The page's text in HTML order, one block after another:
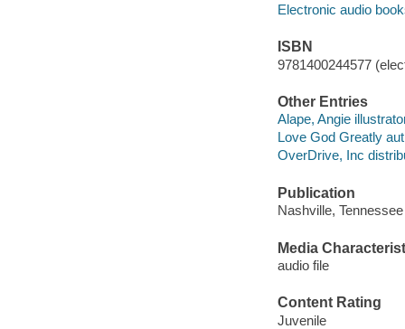
Electronic audio
ISBN
9781400244577
Other Entries
Alape, Angie
Love God Greatly
OverDrive, Inc
Publication
Nashville,
Media
audio file
Content Rating
Juvenile